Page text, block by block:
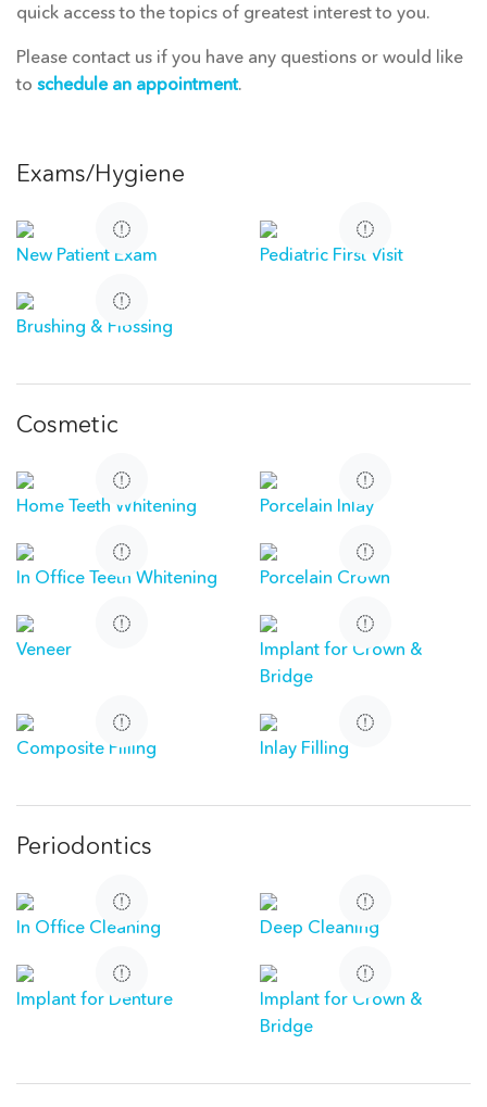
quick access to the topics of greatest interest to you.
Please contact us if you have any questions or would like
to schedule an appointment.
Exams/Hygiene
New Patient Exam Pediatric First Visit
Brushing & Flossing
Cosmetic
Home Teeth Whitening Porcelain Inlay
In Office Teeth Whitening Porcelain Crown
Veneer
Implant for Crown &
Bridge
Composite Filling Inlay Filling
Periodontics
In Office Cleaning Deep Cleaning
Implant for Denture
Implant for Crown &
Bridge